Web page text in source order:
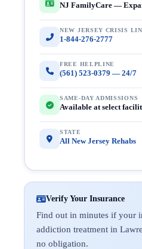
NJ FamilyCare —
NEW JERSEY CRISIS
1-844-276-2777
FREE HELPLINE
(561) 523-0379 — 24/7
SAME-DAY ADMISSIONS
Available at select
STATE
All New Jersey Rehabs
Verify Your Insurance
Find out in minutes if your
addiction treatment in
no obligation.